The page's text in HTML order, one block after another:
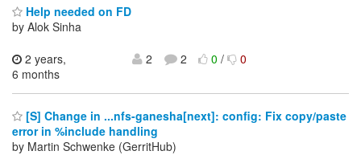
Help needed on FD
by Alok Sinha
2 years,
6 months
2 2 0/ 0
[S] Change in ...nfs-ganesha[next]: config: Fix copy/paste
error in %include handling
by Martin Schwenke (GerritHub)